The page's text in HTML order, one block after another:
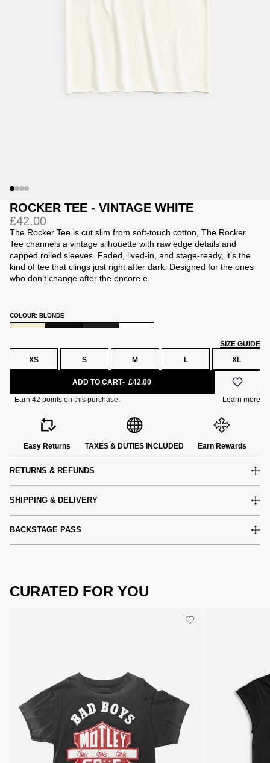
ROCKER TEE - VINTAGE WHITE
£42.00
The Rocker Tee is cut slim from soft-touch cotton, The Rocker
Tee channels a vintage silhouette with raw edge details and
capped rolled sleeves. Faded, lived-in, and stage-ready, it’s the
kind of tee that clings just right after dark. Designed for the ones
who don’t change after the encore.e.
COLOUR: BLONDE
SIZE GUIDE
XS
S M L XL
ADD TO CART £42.00
Easy Returns TAXES & DUTIES INCLUDED Earn Rewards
RETURNS & REFUNDS
SHIPPING & DELIVERY
BACKSTAGE PASS
CURATED FOR YOU